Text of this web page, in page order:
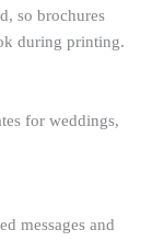
so brochures
during printing.
for weddings,
messages and